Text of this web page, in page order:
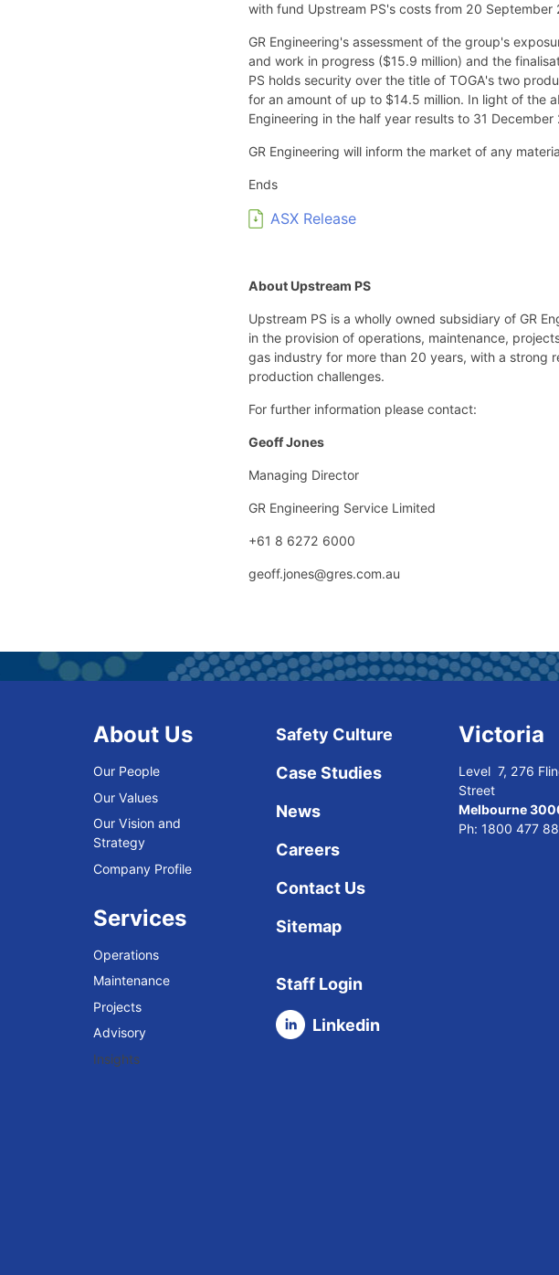
with fund Upstream PS's costs from 20
GR Engineering's assessment of the group's
and work in progress ($15.9 million) and the
PS holds security over the title of TOGA's two
for an amount of up to $14.5 million. In light of the
Engineering in the half year results to 31 December
GR Engineering will inform the market of any
Ends
ASX Release
About Upstream PS
Upstream PS is a wholly owned subsidiary of GR
in the provision of operations, maintenance,
gas industry for more than 20 years, with a strong
production challenges.
For further information please contact:
Geoff Jones
Managing Director
GR Engineering Service Limited
+61 8 6272 6000
geoff.jones@gres.com.au
About Us
Our People
Our Values
Our Vision and
Strategy
Company Profile
Services
Operations
Maintenance
Projects
Advisory
Insights
Safety Culture
Case Studies
News
Careers
Contact Us
Sitemap
Staff Login
Linkedin
Victoria
Level 7, 276
Street
Melbourne
Ph: 1800 477